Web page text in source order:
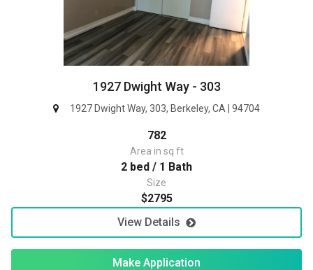
1927 Dwight Way - 303
1927 Dwight Way, 303, Berkeley, CA | 94704
782
Area in sq ft
2 bed / 1 Bath
Size
$2795
View Details
Make Application